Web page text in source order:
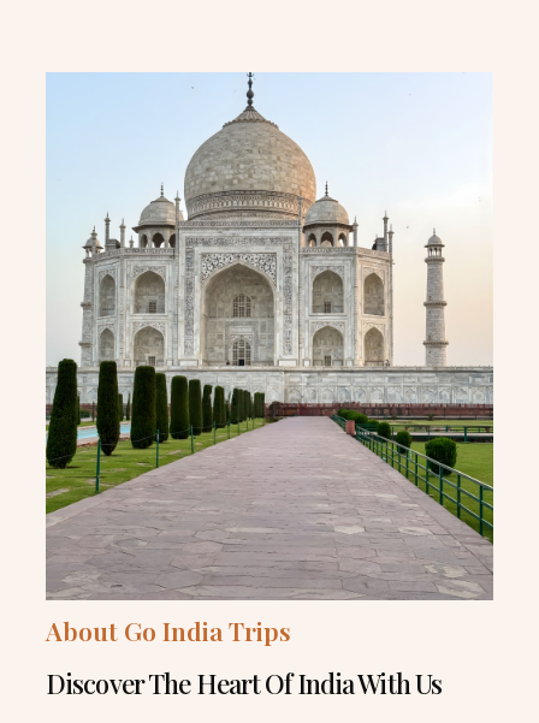
About Go India Trips
Discover The Heart Of India With Us